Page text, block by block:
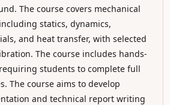
The course covers mechanical
statics, dynamics,
and heat transfer, with selected
The course includes hands-
students to complete full
The course aims to develop
and technical report writing